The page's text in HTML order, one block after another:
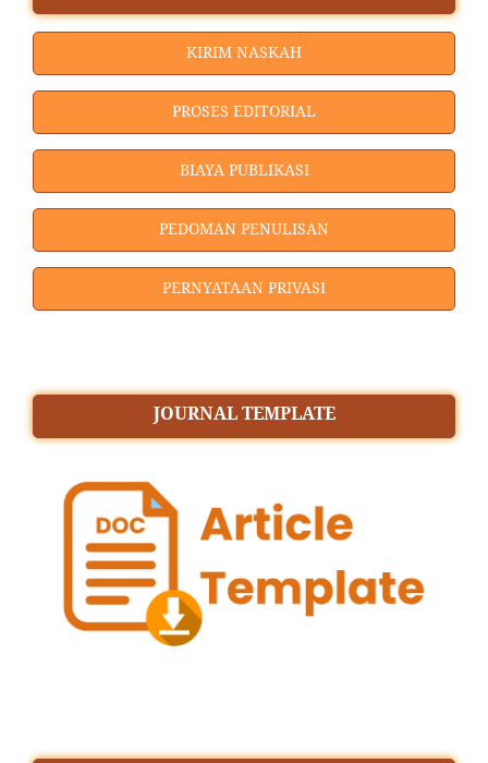
KIRIM NASKAH
PROSES EDITORIAL
BIAYA PUBLIKASI
PEDOMAN PENULISAN
PERNYATAAN PRIVASI
JOURNAL TEMPLATE